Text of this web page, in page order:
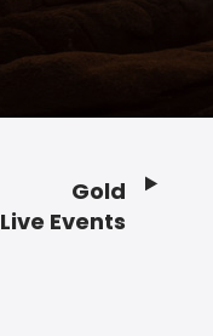
Gold
Live Events